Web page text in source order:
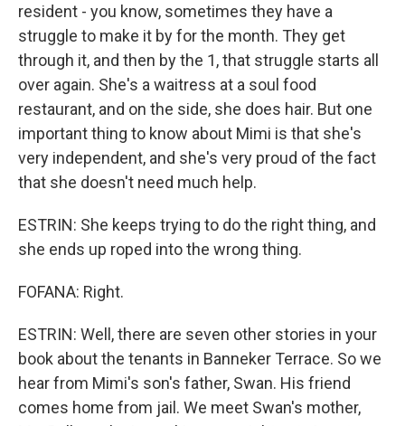
resident - you know, sometimes they have a
struggle to make it by for the month. They get
through it, and then by the 1, that struggle starts all
over again. She's a waitress at a soul food
restaurant, and on the side, she does hair. But one
important thing to know about Mimi is that she's
very independent, and she's very proud of the fact
that she doesn't need much help.
ESTRIN: She keeps trying to do the right thing, and
she ends up roped into the wrong thing.
FOFANA: Right.
ESTRIN: Well, there are seven other stories in your
book about the tenants in Banneker Terrace. So we
hear from Mimi's son's father, Swan. His friend
comes home from jail. We meet Swan's mother,